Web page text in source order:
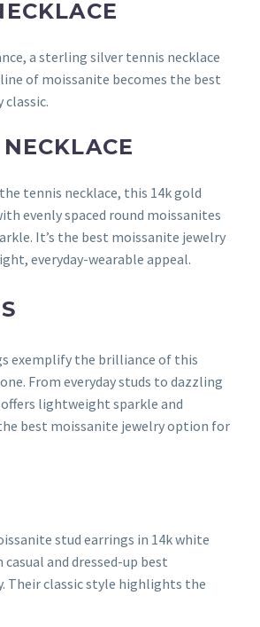
a sterling silver tennis necklace
of moissanite becomes the best
tennis necklace, this 14k gold
evenly spaced round moissanites
It’s the best moissanite jewelry
everyday-wearable appeal.
exemplify the brilliance of this
From everyday studs to dazzling
lightweight sparkle and
best moissanite jewelry option for
stud earrings in 14k white
and dressed-up best
Their classic style highlights the